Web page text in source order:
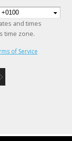
and times
time zone.
of Service